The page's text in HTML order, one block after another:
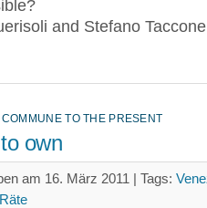
and Stefano Taccone
TO THE PRESENT
own
am 16. März 2011 | Tags:
Räte